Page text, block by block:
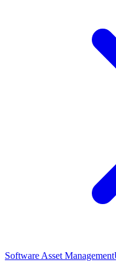
Software Asset Management